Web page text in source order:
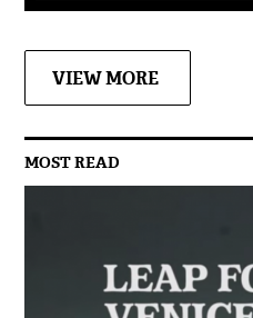
VIEW MORE
MOST READ